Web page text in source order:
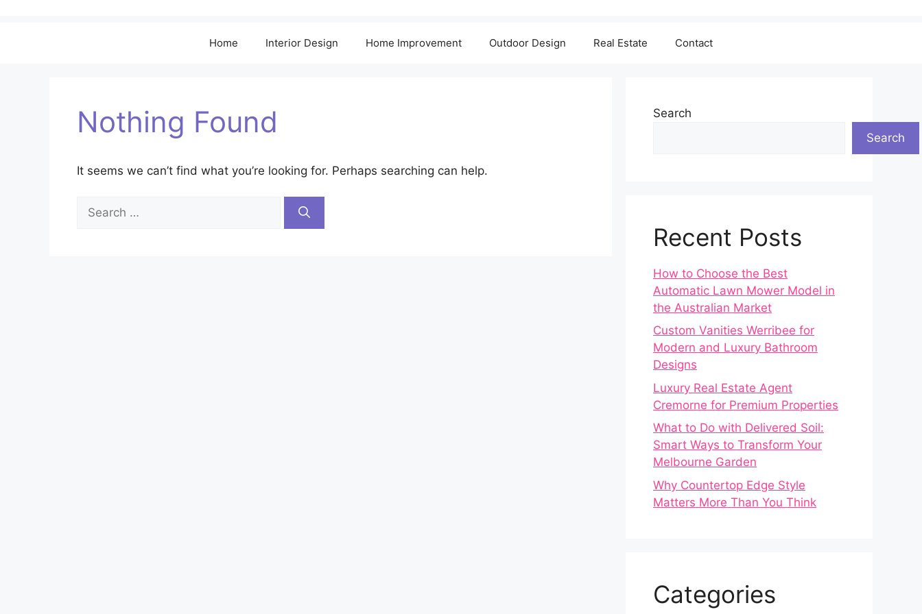
Home Interior Design Home Improvement Outdoor Design Real Estate Contact
Nothing Found
It seems we can’t find what you’re looking for. Perhaps searching can help.
Search
for:
Search
Search
Recent Posts
How to Choose the Best
Automatic Lawn Mower Model in
the Australian Market
Custom Vanities Werribee for
Modern and Luxury Bathroom
Designs
Luxury Real Estate Agent
Cremorne for Premium Properties
What to Do with Delivered Soil:
Smart Ways to Transform Your
Melbourne Garden
Why Countertop Edge Style
Matters More Than You Think
Categories